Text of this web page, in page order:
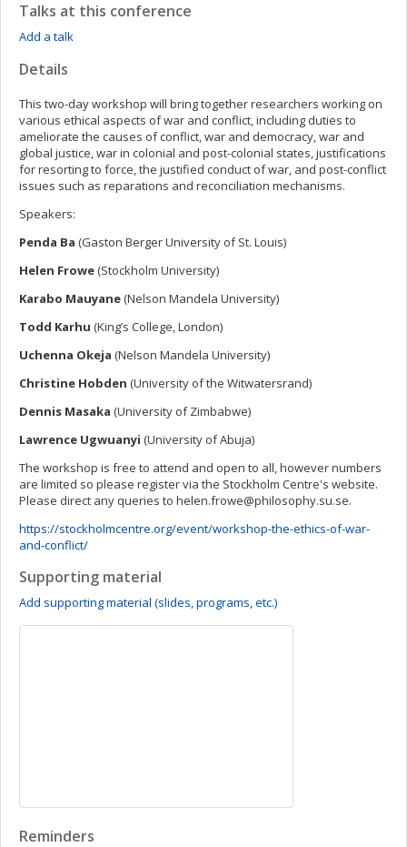
Talks at this conference
Add a talk
Details
This two-day workshop will bring together researchers working on
various ethical aspects of war and conflict, including duties to
ameliorate the causes of conflict, war and democracy, war and
global justice, war in colonial and post-colonial states, justifications
for resorting to force, the justified conduct of war, and post-conflict
issues such as reparations and reconciliation mechanisms.
Speakers:
Penda Ba (Gaston Berger University of St. Louis)
Helen Frowe(Stockholm University)
Karabo Mauyane(Nelson Mandela University)
Todd Karhu (King’s College, London)
Uchenna Okeja (Nelson Mandela University)
Christine Hobden (University of the Witwatersrand)
Dennis Masaka (University of Zimbabwe)
Lawrence Ugwuanyi (University of Abuja)
The workshop is free to attend and open to all, however numbers
are limited so please register via the Stockholm Centre's website.
Please direct any queries to helen.frowe@philosophy.su.se.
https://stockholmcentre.org/event/workshop-the-ethics-of-war-
and-conflict/
Supporting material
Add supporting material (slides, programs, etc.)
Reminders